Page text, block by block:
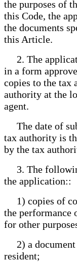
the purposes of
this Code, the
the documents
this Article.
2. The
in a form
copies to the tax
authority at the
agent.
The date of
tax authority is
by the tax
3. The
the application::
1) copies of
the performance
for other
2) a document
resident;